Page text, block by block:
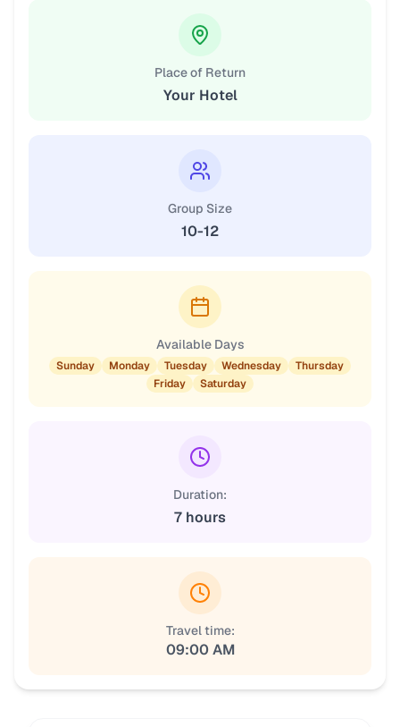
Place of Return
Your Hotel
Group Size
10-12
Available Days
Sunday Monday Tuesday Wednesday
Thursday
Friday
Saturday
Duration:
7 hours
Travel time:
09:00 AM